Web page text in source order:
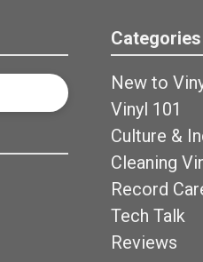
Categories
New to
Vinyl 101
Culture &
Cleaning
Record
Tech Talk
Reviews